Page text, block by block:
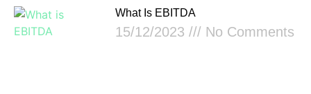
What Is EBITDA
15/12/2023 No Comments